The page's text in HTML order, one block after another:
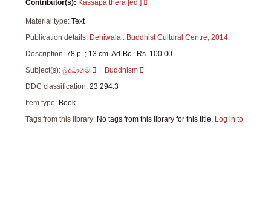
Contributor(s): Kassapa thera [ed.]
Material type: Text
Publication details: Dehiwala : Buddhist Cultural Centre, 2014.
Description: 78 p. ; 13 cm. Ad-Bc : Rs. 100.00
Subject(s): බුද්ධාගම
Buddhism
DDC classification: 23 294.3
Item type: Book
Tags from this library: No tags from this library for this title. Log in to